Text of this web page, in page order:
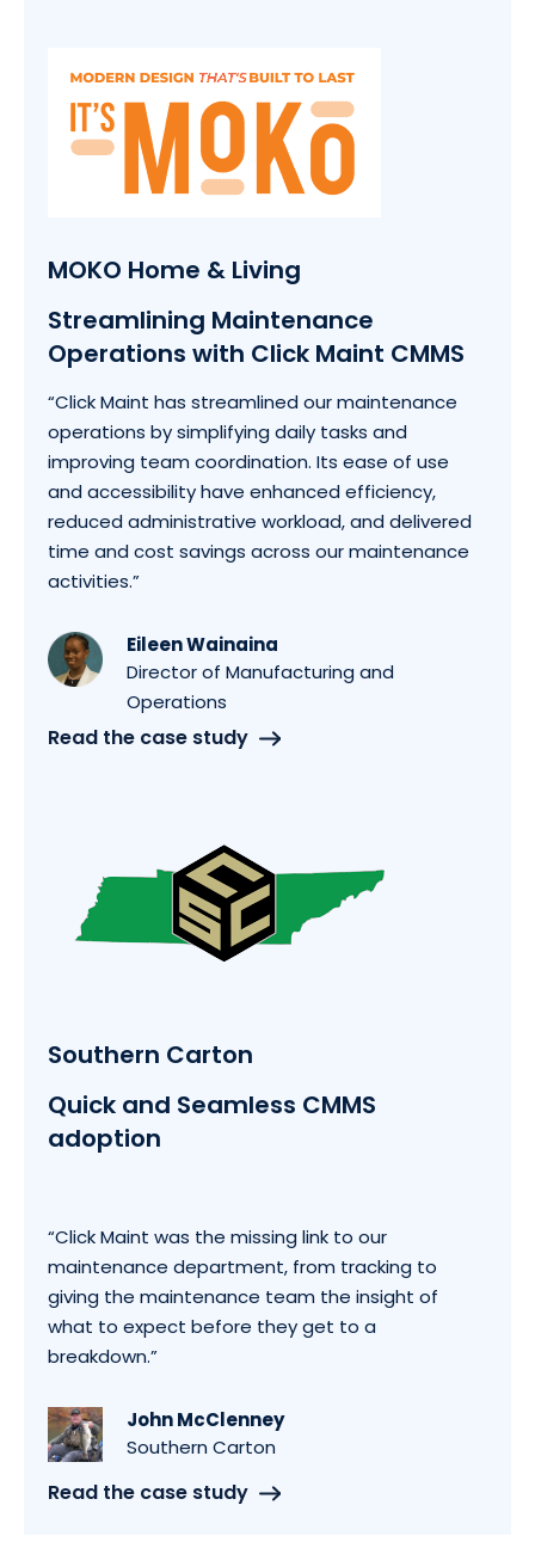
MOKO Home & Living
Streamlining Maintenance
Operations with Click Maint CMMS
“Click Maint has streamlined our maintenance
operations by simplifying daily tasks and
improving team coordination. Its ease of use
and accessibility have enhanced efficiency,
reduced administrative workload, and delivered
time and cost savings across our maintenance
activities.”
Eileen Wainaina
Director of Manufacturing and
Operations
Read the case study
Southern Carton
Quick and Seamless CMMS
adoption
“Click Maint was the missing link to our
maintenance department, from tracking to
giving the maintenance team the insight of
what to expect before they get to a
breakdown.”
John McClenney
Southern Carton
Read the case study